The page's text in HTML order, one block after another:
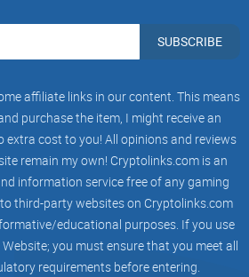
superposition, interference, and
calculations.
capable of solving certain
binary digits or bits (0s or 1s) to
data. A bit can possibly be
a one or a zero. It is either on or off.
in terms of a voltage inside a
on a hard disk, or light in an
nature of a bit occurs because the
being manipulated as whole
SUBSCRIBE
affiliate links in our content. This means
purchase the item, I might receive an
cost to you! All opinions and reviews
remain my own! Cryptolinks.com is an
information service free of any gaming
third-party websites on Cryptolinks.com
educational purposes. If you use
you must ensure that you meet all
requirements before entering.